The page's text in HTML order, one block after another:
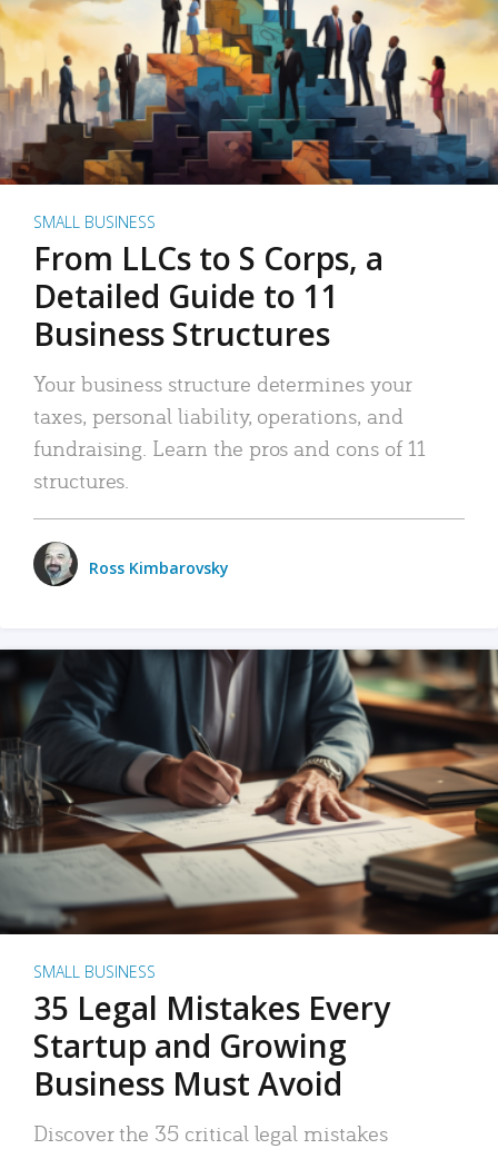
SMALL BUSINESS
From LLCs to S Corps, a
Detailed Guide to 11
Business Structures
Your business structure determines your
taxes, personal liability, operations, and
fundraising. Learn the pros and cons of 11
structures.
Ross Kimbarovsky
SMALL BUSINESS
35 Legal Mistakes Every
Startup and Growing
Business Must Avoid
Discover the 35 critical legal mistakes